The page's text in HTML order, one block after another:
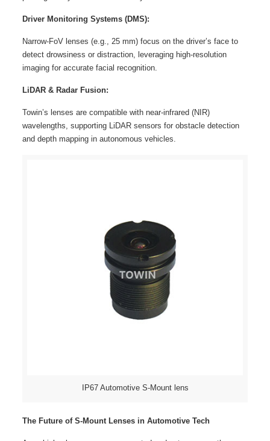
Driver Monitoring Systems (DMS):
Narrow-FoV lenses (e.g., 25 mm) focus on the driver’s face to
detect drowsiness or distraction, leveraging high-resolution
imaging for accurate facial recognition.
LiDAR & Radar Fusion:
Towin’s lenses are compatible with near-infrared (NIR)
wavelengths, supporting LiDAR sensors for obstacle detection
and depth mapping in autonomous vehicles.
IP67 Automotive S-Mount lens
The Future of S-Mount Lenses in Automotive Tech